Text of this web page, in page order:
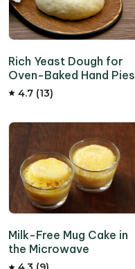
Rich Yeast Dough for
Oven-Baked Hand Pies
4.7 (13)
Milk-Free Mug Cake in
the Microwave